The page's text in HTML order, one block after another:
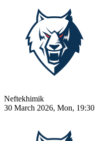
Neftekhimik
30 March 2026, Mon, 19:30